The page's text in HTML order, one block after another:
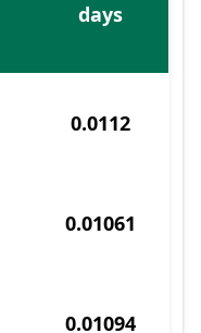
days
0.0112
0.01061
0.01094